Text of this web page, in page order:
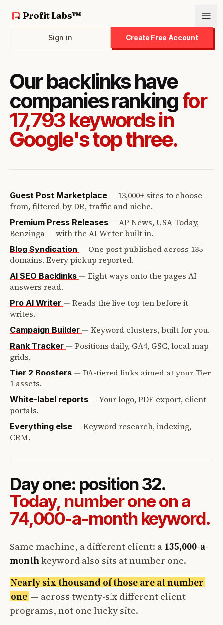
Profit Labs™
Sign in Create Free Account
Our backlinks have
companies rankingfor
17,793 keywords in
Google's top three.
Guest Post Marketplace — 13,000+ sites to choose
from, filtered by DR, traffic and niche.
Premium Press Releases — AP News, USA Today,
Benzinga — with the AI Writer built in.
Blog Syndication — One post published across 135
domains. Every pickup reported.
AI SEO Backlinks — Eight ways onto the pages AI
answers read.
Pro AI Writer — Reads the live top ten before it
writes.
Campaign Builder — Keyword clusters, built for you.
Rank Tracker — Positions daily, GA4, GSC, local map
grids.
Tier 2 Boosters — DA-tiered links aimed at your Tier
1 assets.
White-label reports — Your logo, PDF export, client
portals.
Everything else — Keyword research, indexing,
CRM.
Day one: position 32.
Today, number one on a
74,000-a-month keyword.
Same machine, a different client: a135,000-a-
monthkeyword also sits at number one.
Nearly six thousand of those are at number
one — across twenty-six different client
programs, not one lucky site.